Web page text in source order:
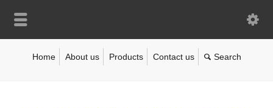
Home About us Products Contact us